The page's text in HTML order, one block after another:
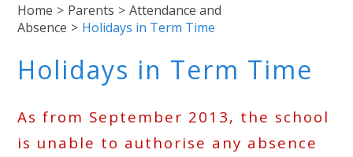
Home > Parents > Attendance and
Absence > Holidays in Term Time
Holidays in Term Time
As from September 2013, the school
is unable to authorise any absence